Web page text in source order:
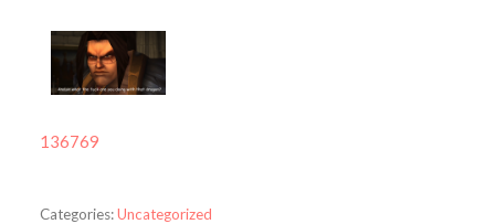
136769
Categories:Uncategorized